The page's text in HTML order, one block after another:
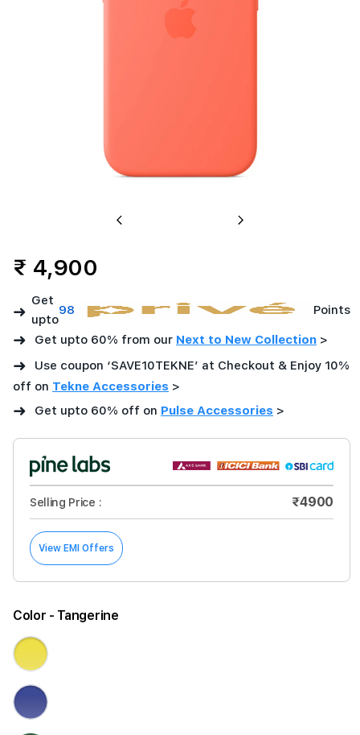
Previous Next
₹ 4,900
➜
Get
upto
98 Points
➜ Get upto 60% from our Next to New Collection >
➜
Use coupon ‘SAVE10TEKNE’ at Checkout & Enjoy 10%
off on Tekne Accessories >
➜ Get upto 60% off on Pulse Accessories >
Selling Price : ₹4900
View EMI Offers
Color - Tangerine